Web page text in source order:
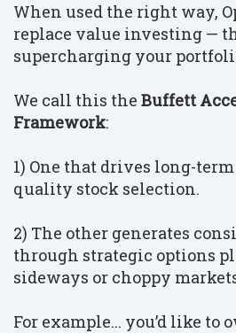
When used the right way,
replace value investing —
supercharging your
We call this the Buffett
Framework:
1) One that drives long-
quality stock selection.
2) The other generates
through strategic options
sideways or choppy
For example... you’d like to